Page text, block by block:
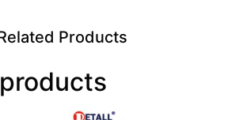
Products